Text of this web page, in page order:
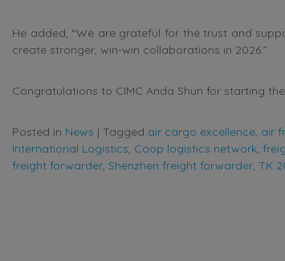
He added, “We are grateful for the trust and
create stronger, win-win collaborations in 2026.”
Congratulations to CIMC Anda Shun for starting
Posted in News | Tagged air cargo excellence, air
International Logistics, Coop logistics network,
freight forwarder, Shenzhen freight forwarder, TK